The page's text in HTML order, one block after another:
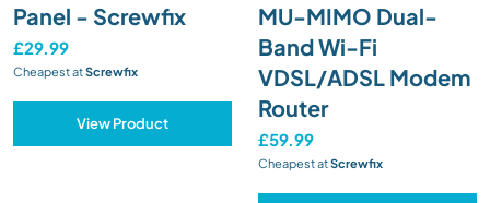
Panel - Screwfix
£29.99
Cheapest atScrewfix
View Product
MU-MIMO Dual-
Band Wi-Fi
VDSL/ADSL Modem
Router
£59.99
Cheapest atScrewfix